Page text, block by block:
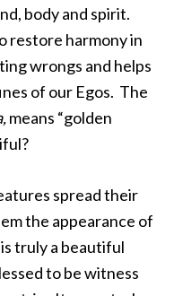
body and spirit.
restore harmony in
wrongs and helps
of our Egos. The
means “golden
spread their
the appearance of
truly a beautiful
to be witness